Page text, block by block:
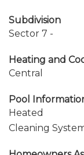
Subdivision
Sector 7 -
Heating and
Central
Pool
Heated
Cleaning